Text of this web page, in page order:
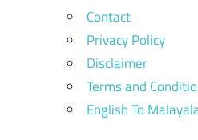
Contact
Privacy Policy
Disclaimer
Terms and
English To